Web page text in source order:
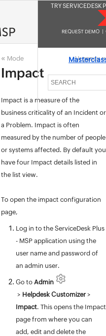
TRY SERVICEDESK
REQUEST DEMO
« Mode Urgency»
Impact
Impact is a measure of the
business criticality of an Incident or
a Problem. Impact is often
measured by the number of people
or systems affected. By default you
have four Impact details listed in
the list view.
To open the impact configuration
page,
Log in to the ServiceDesk Plus
- MSP application using the
user name and password of
an admin user.
Go to Admin
> Helpdesk Customizer>
Impact. This opens the Impact
page from where you can
add, edit and delete the